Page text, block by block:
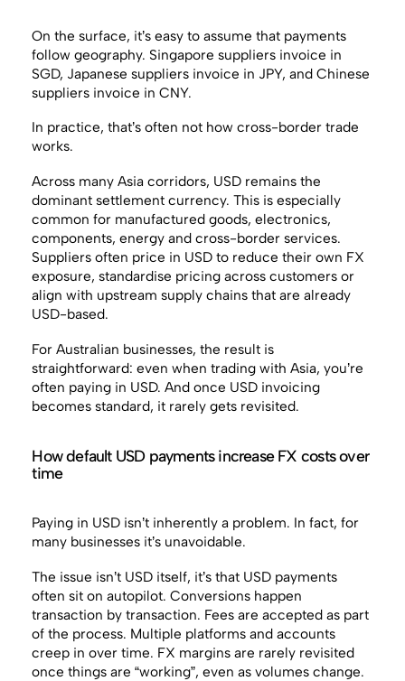
On the surface, it’s easy to assume that payments
follow geography. Singapore suppliers invoice in
SGD, Japanese suppliers invoice in JPY, and Chinese
suppliers invoice in CNY.
In practice, that’s often not how cross-border trade
works.
Across many Asia corridors, USD remains the
dominant settlement currency. This is especially
common for manufactured goods, electronics,
components, energy and cross-border services.
Suppliers often price in USD to reduce their own FX
exposure, standardise pricing across customers or
align with upstream supply chains that are already
USD-based.
For Australian businesses, the result is
straightforward: even when trading with Asia, you’re
often paying in USD. And once USD invoicing
becomes standard, it rarely gets revisited.
How default USD payments increase FX costs over
time
Paying in USD isn’t inherently a problem. In fact, for
many businesses it’s unavoidable.
The issue isn’t USD itself, it’s that USD payments
often sit on autopilot. Conversions happen
transaction by transaction. Fees are accepted as part
of the process. Multiple platforms and accounts
creep in over time. FX margins are rarely revisited
once things are “working”, even as volumes change.